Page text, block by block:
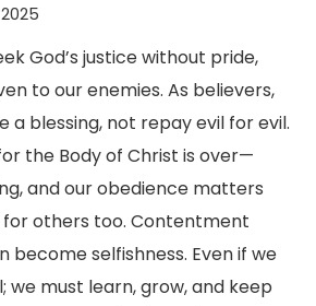
God’s justice without pride,
to our enemies. As believers,
a blessing, not repay evil for evil.
the Body of Christ is over—
and our obedience matters
others too. Contentment
become selfishness. Even if we
we must learn, grow, and keep